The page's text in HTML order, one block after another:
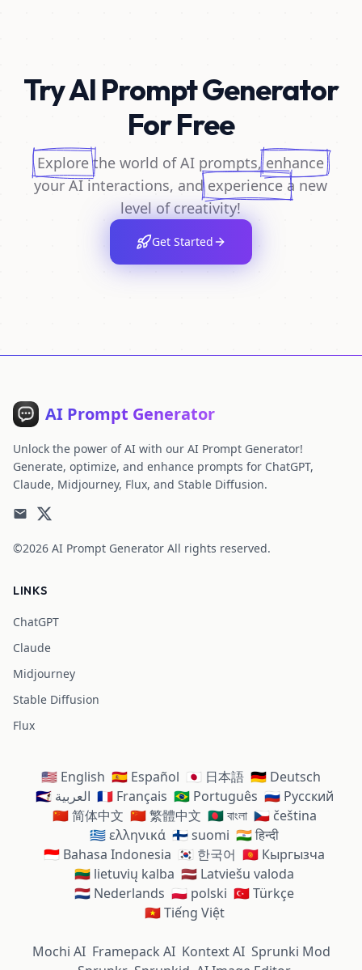
Try AI Prompt Generator
For Free
Explore the world of AI prompts, enhance
your AI interactions, and experience a new
level of creativity!
Get Started
AI Prompt Generator
Unlock the power of AI with our AI Prompt Generator!
Generate, optimize, and enhance prompts for ChatGPT,
Claude, Midjourney, Flux, and Stable Diffusion.
©2026 AI Prompt Generator All rights reserved.
LINKS
ChatGPT
Claude
Midjourney
Stable Diffusion
Flux
🇺🇸 English 🇪🇸 Español 🇯🇵 日本語 🇩🇪 Deutsch
🇸🇦 العربية 🇫🇷 Français 🇧🇷 Português 🇷🇺 Русский
🇨🇳 简体中文 🇨🇳 繁體中文 🇧🇩 বাংলা 🇨🇿 čeština
🇬🇷 ελληνικά 🇫🇮 suomi 🇮🇳 हिन्दी
🇮🇩 Bahasa Indonesia 🇰🇷 한국어 🇰🇬 Кыргызча
🇱🇹 lietuvių kalba 🇱🇻 Latviešu valoda
🇳🇱 Nederlands 🇵🇱 polski 🇹🇷 Türkçe
🇻🇳 Tiếng Việt
Mochi AI Framepack AI Kontext AI Sprunki Mod